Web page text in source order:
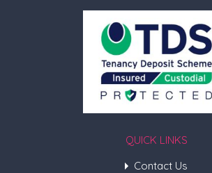
QUICK LINKS
Contact Us